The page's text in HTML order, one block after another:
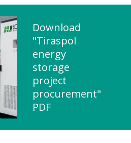
Download
"Tiraspol
energy
storage
project
procurement"
PDF